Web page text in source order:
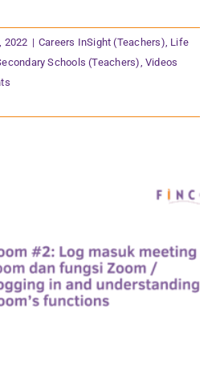
2022 | Careers InSight (Teachers) Life
Schools (Teachers) Videos